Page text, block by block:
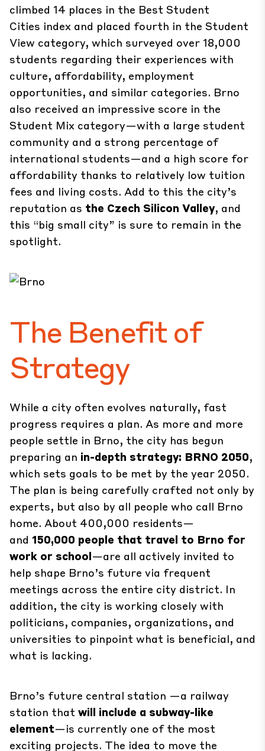
climbed 14 places in the Best Student
Cities index and placed fourth in the Student
View category, which surveyed over 18,000
students regarding their experiences with
culture, affordability, employment
opportunities, and similar categories. Brno
also received an impressive score in the
Student Mix category—with a large student
community and a strong percentage of
international students—and a high score for
affordability thanks to relatively low tuition
fees and living costs. Add to this the city’s
reputation as the Czech Silicon Valley, and
this “big small city” is sure to remain in the
spotlight.
The Benefit of
Strategy
While a city often evolves naturally, fast
progress requires a plan. As more and more
people settle in Brno, the city has begun
preparing an in-depth strategy: BRNO 2050,
which sets goals to be met by the year 2050.
The plan is being carefully crafted not only by
experts, but also by all people who call Brno
home. About 400,000 residents—
and 150,000 people that travel to Brno for
work or school—are all actively invited to
help shape Brno’s future via frequent
meetings across the entire city district. In
addition, the city is working closely with
politicians, companies, organizations, and
universities to pinpoint what is beneficial, and
what is lacking.
Brno’s future central station —a railway
station that will include a subway-like
element—is currently one of the most
exciting projects. The idea to move the